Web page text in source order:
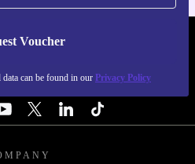
Voucher
can be found in our Privacy Policy
- RETHINK NEW.